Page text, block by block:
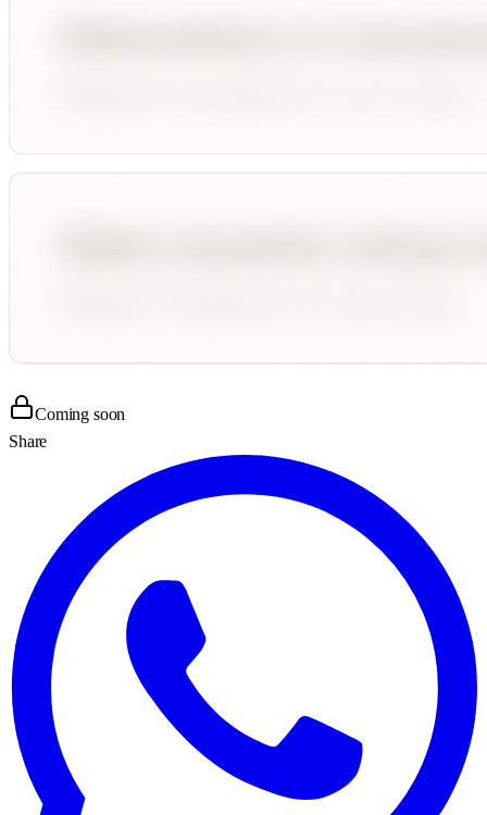
Coming soon
Share